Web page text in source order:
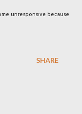
unresponsive because
SHARE